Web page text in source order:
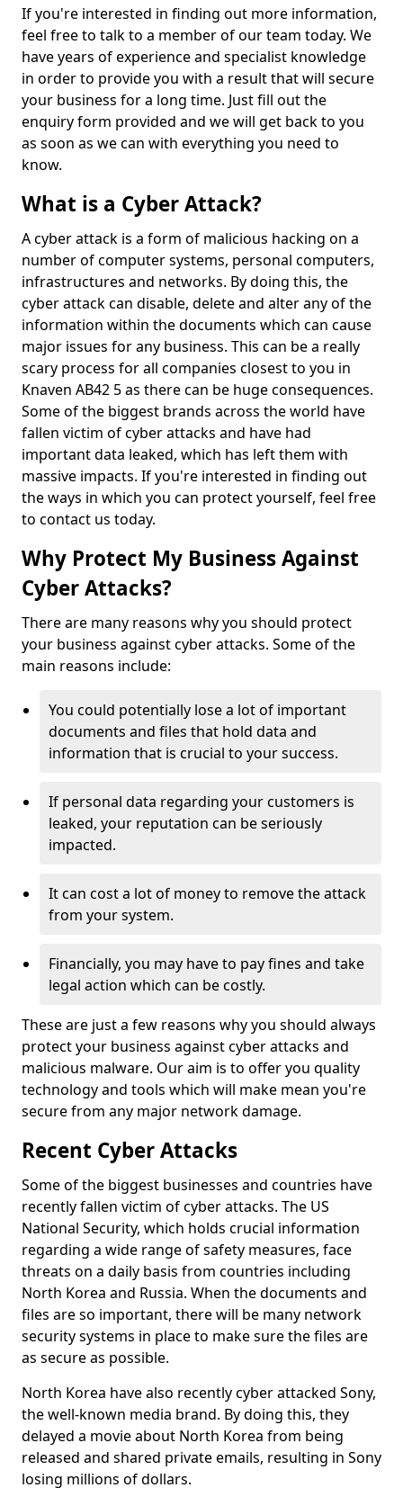
If you're interested in finding out more information,
feel free to talk to a member of our team today. We
have years of experience and specialist knowledge
in order to provide you with a result that will secure
your business for a long time. Just fill out the
enquiry form provided and we will get back to you
as soon as we can with everything you need to
know.
What is a Cyber Attack?
A cyber attack is a form of malicious hacking on a
number of computer systems, personal computers,
infrastructures and networks. By doing this, the
cyber attack can disable, delete and alter any of the
information within the documents which can cause
major issues for any business. This can be a really
scary process for all companies closest to you in
Knaven AB42 5 as there can be huge consequences.
Some of the biggest brands across the world have
fallen victim of cyber attacks and have had
important data leaked, which has left them with
massive impacts. If you're interested in finding out
the ways in which you can protect yourself, feel free
to contact us today.
Why Protect My Business Against
Cyber Attacks?
There are many reasons why you should protect
your business against cyber attacks. Some of the
main reasons include:
You could potentially lose a lot of important
documents and files that hold data and
information that is crucial to your success.
If personal data regarding your customers is
leaked, your reputation can be seriously
impacted.
It can cost a lot of money to remove the attack
from your system.
Financially, you may have to pay fines and take
legal action which can be costly.
These are just a few reasons why you should always
protect your business against cyber attacks and
malicious malware. Our aim is to offer you quality
technology and tools which will make mean you're
secure from any major network damage.
Recent Cyber Attacks
Some of the biggest businesses and countries have
recently fallen victim of cyber attacks. The US
National Security, which holds crucial information
regarding a wide range of safety measures, face
threats on a daily basis from countries including
North Korea and Russia. When the documents and
files are so important, there will be many network
security systems in place to make sure the files are
as secure as possible.
North Korea have also recently cyber attacked Sony,
the well-known media brand. By doing this, they
delayed a movie about North Korea from being
released and shared private emails, resulting in Sony
losing millions of dollars.